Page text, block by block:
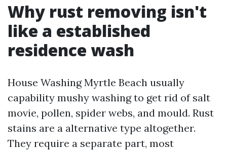
Why rust removing isn't
like a established
residence wash
House Washing Myrtle Beach usually
capability mushy washing to get rid of salt
movie, pollen, spider webs, and mould. Rust
stains are a alternative type altogether.
They require a separate part, most